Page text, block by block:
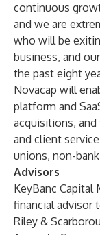
continuous
and we are
who will be
business, and
the past eight
Novacap will
platform and
acquisitions,
and client
unions, non-
Advisors
KeyBanc Capital
financial advisor
Riley &